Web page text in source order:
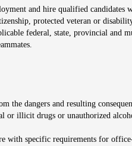
and hire qualified
protected veteran or
federal, state, provincial and
in new window
the dangers and resulting
or illicit drugs or unauthorized
specific requirements for